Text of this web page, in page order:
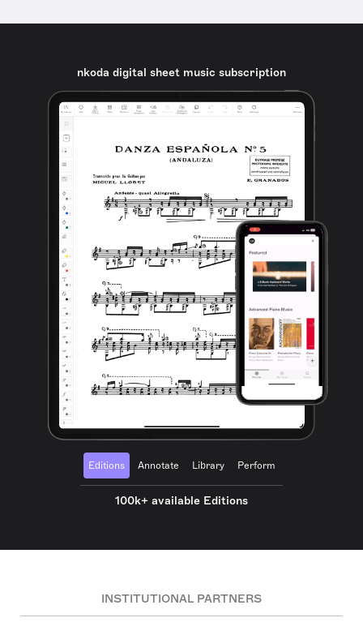
nkoda digital sheet music subscription
Editions Annotate Library Perform
100k+ available Editions
INSTITUTIONAL PARTNERS